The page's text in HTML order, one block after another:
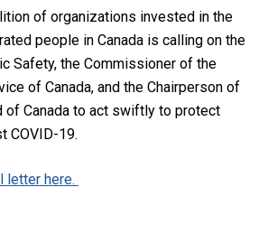
of organizations invested in the
people in Canada is calling on the
Safety, the Commissioner of the
of Canada, and the Chairperson of
of Canada to act swiftly to protect
COVID-19.
letter here.